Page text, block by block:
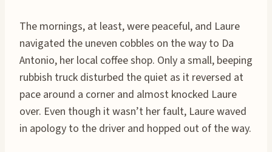
The mornings, at least, were peaceful, and Laure
navigated the uneven cobbles on the way to Da
Antonio, her local coffee shop. Only a small, beeping
rubbish truck disturbed the quiet as it reversed at
pace around a corner and almost knocked Laure
over. Even though it wasn’t her fault, Laure waved
in apology to the driver and hopped out of the way.